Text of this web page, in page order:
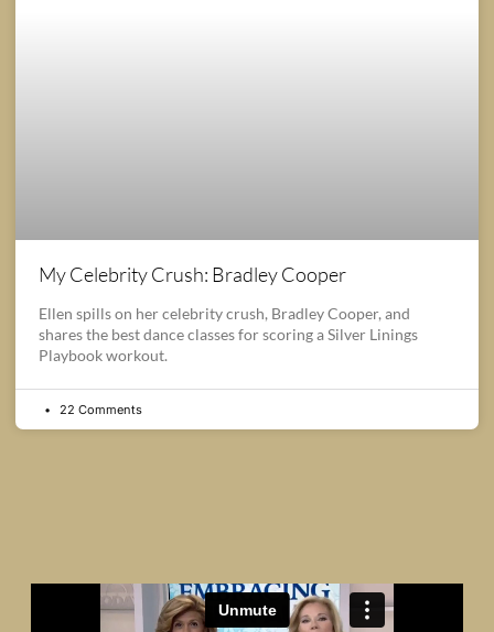
My Celebrity Crush: Bradley Cooper
Ellen spills on her celebrity crush, Bradley Cooper, and
shares the best dance classes for scoring a Silver Linings
Playbook workout.
22 Comments